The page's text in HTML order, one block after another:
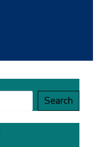
Search